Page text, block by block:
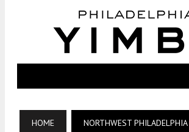
HOME NORTHWEST PHILADELPHIA